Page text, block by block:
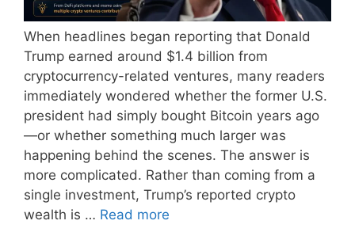
When headlines began reporting that Donald
Trump earned around $1.4 billion from
cryptocurrency-related ventures, many readers
immediately wondered whether the former U.S.
president had simply bought Bitcoin years ago
—or whether something much larger was
happening behind the scenes. The answer is
more complicated. Rather than coming from a
single investment, Trump’s reported crypto
wealth is … Read more